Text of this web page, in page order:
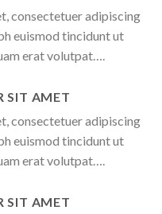
consectetuer adipiscing
euismod tincidunt ut
erat volutpat….
SIT AMET
consectetuer adipiscing
euismod tincidunt ut
erat volutpat….
SIT AMET